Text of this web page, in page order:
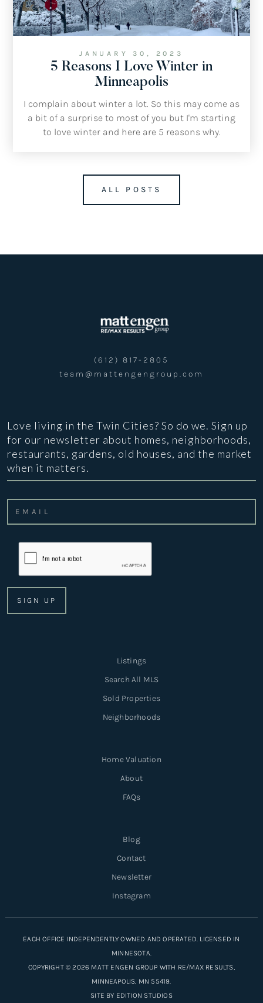
JANUARY 30, 2023
5 Reasons I Love Winter in
Minneapolis
I complain about winter a lot. So this may come as
a bit of a surprise to most of you but I'm starting
to love winter and here are 5 reasons why.
ALL POSTS
(612) 817-2805
team@mattengengroup.com
Love living in the Twin Cities? So do we. Sign up
for our newsletter about homes, neighborhoods,
restaurants, gardens, old houses, and the market
when it matters.
Listings
Search All MLS
Sold Properties
Neighborhoods
Home Valuation
About
FAQs
Blog
Contact
Newsletter
Instagram
EACH OFFICE INDEPENDENTLY OWNED AND OPERATED. LICENSED IN
MINNESOTA.
COPYRIGHT © 2026 MATT ENGEN GROUP WITH RE/MAX RESULTS,
MINNEAPOLIS, MN 55419.
SITE BY EDITION STUDIOS